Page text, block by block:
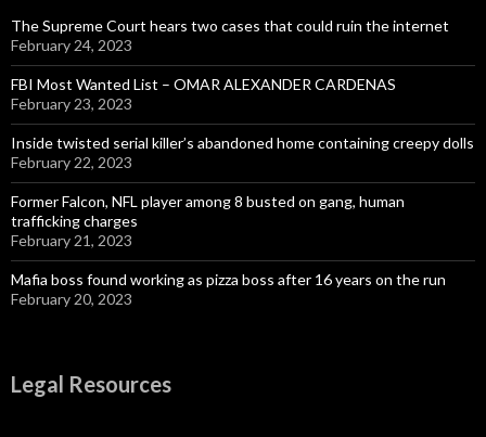
The Supreme Court hears two cases that could ruin the internet
February 24, 2023
FBI Most Wanted List – OMAR ALEXANDER CARDENAS
February 23, 2023
Inside twisted serial killer’s abandoned home containing creepy dolls
February 22, 2023
Former Falcon, NFL player among 8 busted on gang, human
trafficking charges
February 21, 2023
Mafia boss found working as pizza boss after 16 years on the run
February 20, 2023
Legal Resources